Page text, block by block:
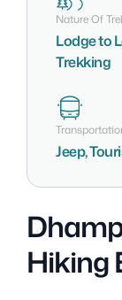
Nature Of
Lodge to
Trekking
Jeep,
Hiking